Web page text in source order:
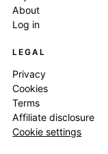
About
Log in
LEGAL
Privacy
Cookies
Terms
Affiliate disclosure
Cookie settings